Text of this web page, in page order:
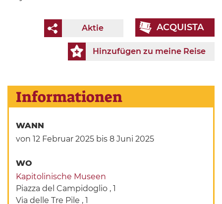
ACQUISTA
Aktie
Hinzufügen zu meine Reise
Informationen
WANN
von 12 Februar 2025 bis 8 Juni 2025
WO
Kapitolinische Museen
Piazza del Campidoglio , 1
Via delle Tre Pile , 1